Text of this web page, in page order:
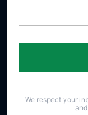
We respect your